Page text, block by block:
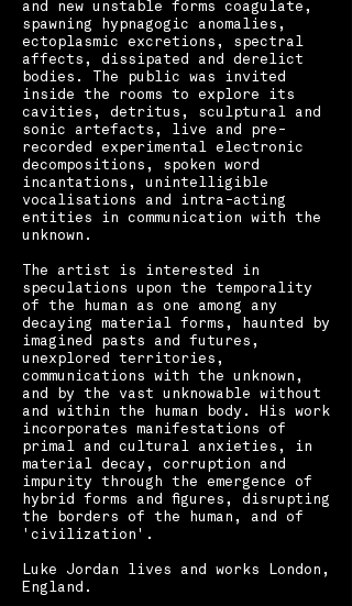
and new unstable forms coagulate,
spawning hypnagogic anomalies,
ectoplasmic excretions, spectral
affects, dissipated and derelict
bodies. The public was invited
inside the rooms to explore its
cavities, detritus, sculptural and
sonic artefacts, live and pre-
recorded experimental electronic
decompositions, spoken word
incantations, unintelligible
vocalisations and intra-acting
entities in communication with the
unknown.
The artist is interested in
speculations upon the temporality
of the human as one among any
decaying material forms, haunted by
imagined pasts and futures,
unexplored territories,
communications with the unknown,
and by the vast unknowable without
and within the human body. His work
incorporates manifestations of
primal and cultural anxieties, in
material decay, corruption and
impurity through the emergence of
hybrid forms and figures, disrupting
the borders of the human, and of
'civilization'.
Luke Jordan lives and works London,
England. ​ ​ ​